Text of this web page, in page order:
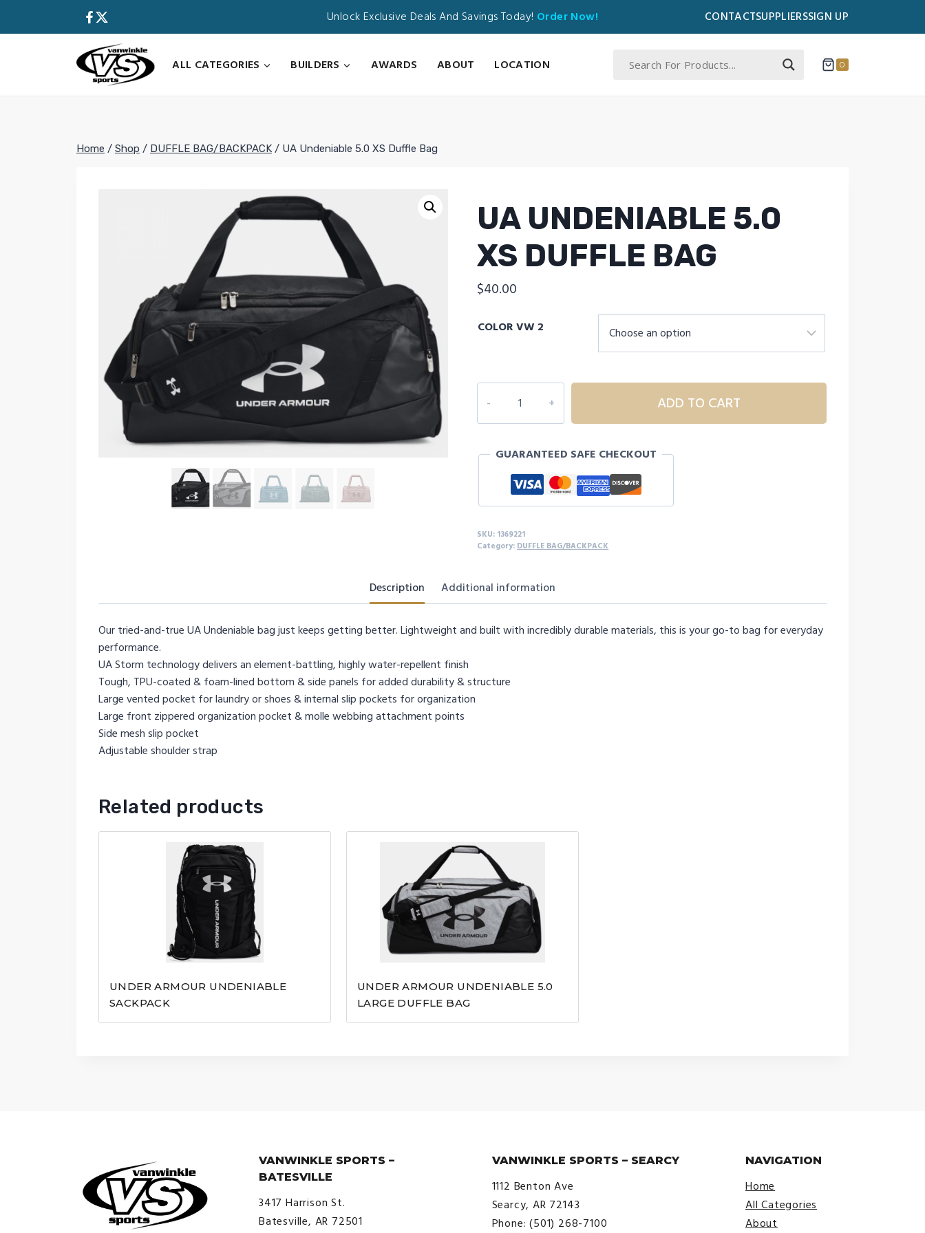
Unlock Exclusive Deals And Savings Today! Order Now! CONTACTSUPPLIERSSIGN UP
ALL CATEGORIES
BUILDERS AWARDS ABOUT LOCATION 0
Home / Shop / DUFFLE BAG/BACKPACK / UA Undeniable 5.0 XS Duffle Bag
UA UNDENIABLE 5.0
XS DUFFLE BAG
$40.00
COLOR VW 2
Undeniable
5.0
Duffle
quantity
ADD TO CART
GUARANTEED SAFE CHECKOUT
SKU: 1369221
Category: DUFFLE BAG/BACKPACK
Description Additional information
Our tried-and-true UA Undeniable bag just keeps getting better. Lightweight and built with incredibly durable materials, this is your go-to bag for everyday
performance.
UA Storm technology delivers an element-battling, highly water-repellent finish
Tough, TPU-coated & foam-lined bottom & side panels for added durability & structure
Large vented pocket for laundry or shoes & internal slip pockets for organization
Large front zippered organization pocket & molle webbing attachment points
Side mesh slip pocket
Adjustable shoulder strap
Related products
UNDER ARMOUR UNDENIABLE
SACKPACK
UNDER ARMOUR UNDENIABLE 5.0
LARGE DUFFLE BAG
VANWINKLE SPORTS –
BATESVILLE
3417 Harrison St.
Batesville, AR 72501
VANWINKLE SPORTS – SEARCY
1112 Benton Ave
Searcy, AR 72143
Phone: (501) 268-7100
NAVIGATION
Home
All Categories
About